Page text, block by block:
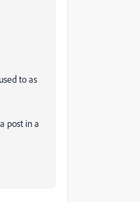
to as
post in a